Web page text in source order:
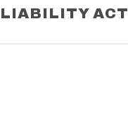
ACT